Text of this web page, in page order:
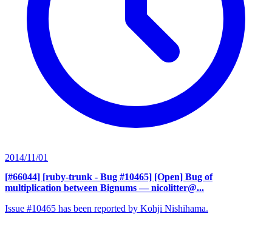
2014/11/01
[#66044] [ruby-trunk - Bug #10465] [Open] Bug of
multiplication between Bignums — nicolitter@...
Issue #10465 has been reported by Kohji Nishihama.